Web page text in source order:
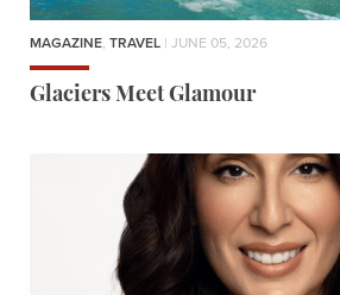
MAGAZINE, TRAVEL | JUNE 05, 2026
Glaciers Meet Glamour